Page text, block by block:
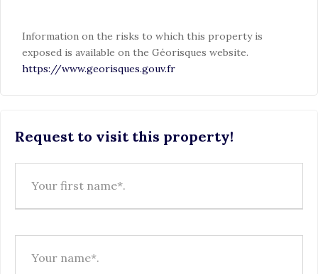
Information on the risks to which this property is
exposed is available on the Géorisques website.
https://www.georisques.gouv.fr
Request to visit this property!